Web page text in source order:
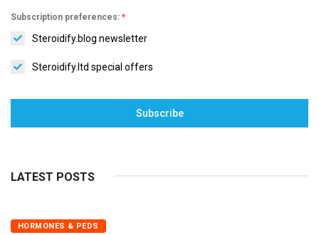
Subscription preferences: *
Steroidify.blog newsletter
Steroidify.ltd special offers
Subscribe
LATEST POSTS
HORMONES & PEDS